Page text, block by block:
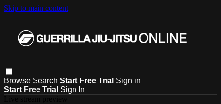
Skip to main content
Browse Search Start Free Trial Sign in
Start Free Trial Sign In